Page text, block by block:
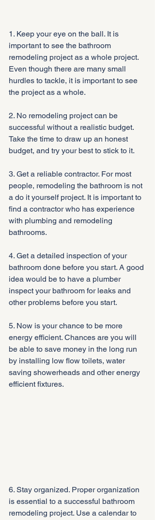
1. Keep your eye on the ball. It is
important to see the bathroom
remodeling project as a whole project.
Even though there are many small
hurdles to tackle, it is important to see
the project as a whole.
2. No remodeling project can be
successful without a realistic budget.
Take the time to draw up an honest
budget, and try your best to stick to it.
3. Get a reliable contractor. For most
people, remodeling the bathroom is not
a do it yourself project. It is important to
find a contractor who has experience
with plumbing and remodeling
bathrooms.
4. Get a detailed inspection of your
bathroom done before you start. A good
idea would be to have a plumber
inspect your bathroom for leaks and
other problems before you start.
5. Now is your chance to be more
energy efficient. Chances are you will
be able to save money in the long run
by installing low flow toilets, water
saving showerheads and other energy
efficient fixtures.
6. Stay organized. Proper organization
is essential to a successful bathroom
remodeling project. Use a calendar to